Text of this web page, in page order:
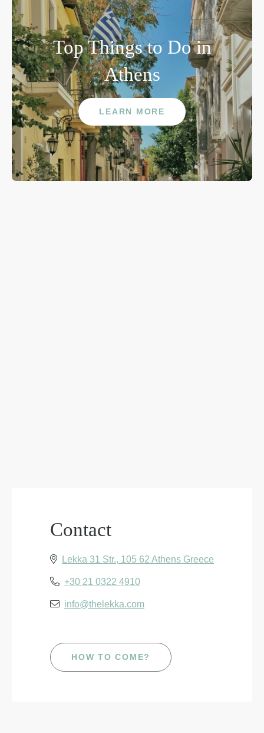
Top Things to Do in
Athens
LEARN MORE
Contact
Lekka 31 Str., 105 62 Athens Greece
+30 21 0322 4910
info@thelekka.com
HOW TO COME?